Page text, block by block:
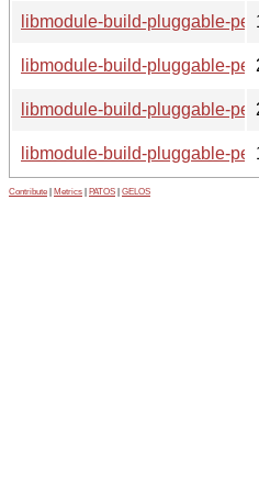
libmodule-build-pluggable-
libmodule-build-pluggable-
libmodule-build-pluggable-
libmodule-build-pluggable-
Contribute Metrics PATOS GELOS